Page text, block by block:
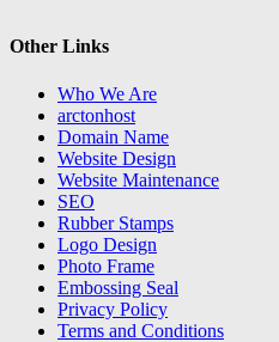
Other Links
Who We Are
arctonhost
Domain Name
Website Design
Website Maintenance
SEO
Rubber Stamps
Logo Design
Photo Frame
Embossing Seal
Privacy Policy
Terms and Conditions